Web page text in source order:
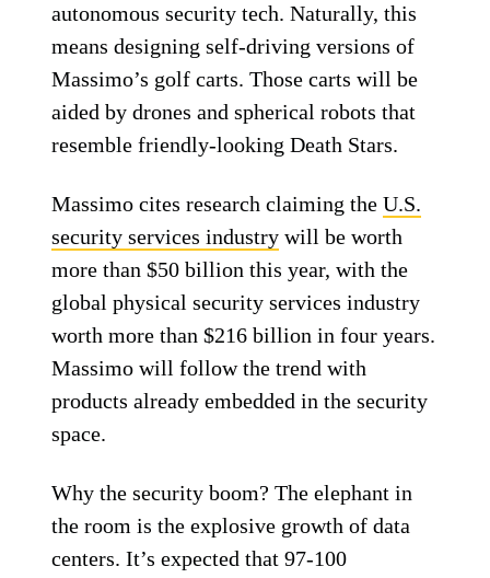
autonomous security tech. Naturally, this
means designing self-driving versions of
Massimo’s golf carts. Those carts will be
aided by drones and spherical robots that
resemble friendly-looking Death Stars.
Massimo cites research claiming theU.S.
security services industry will be worth
more than $50 billion this year, with the
global physical security services industry
worth more than $216 billion in four years.
Massimo will follow the trend with
products already embedded in the security
space.
Why the security boom? The elephant in
the room is the explosive growth of data
centers. It’s expected that 97-100